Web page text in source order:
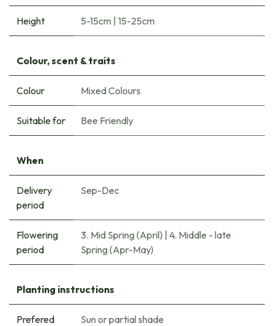
Height 5-15cm | 15-25cm
Colour, scent & traits
Colour Mixed Colours
Suitable for Bee Friendly
When
Delivery
period
Sep-Dec
Flowering
period
3. Mid Spring (April) | 4. Middle - late
Spring (Apr-May)
Planting instructions
Prefered
Sun or partial shade